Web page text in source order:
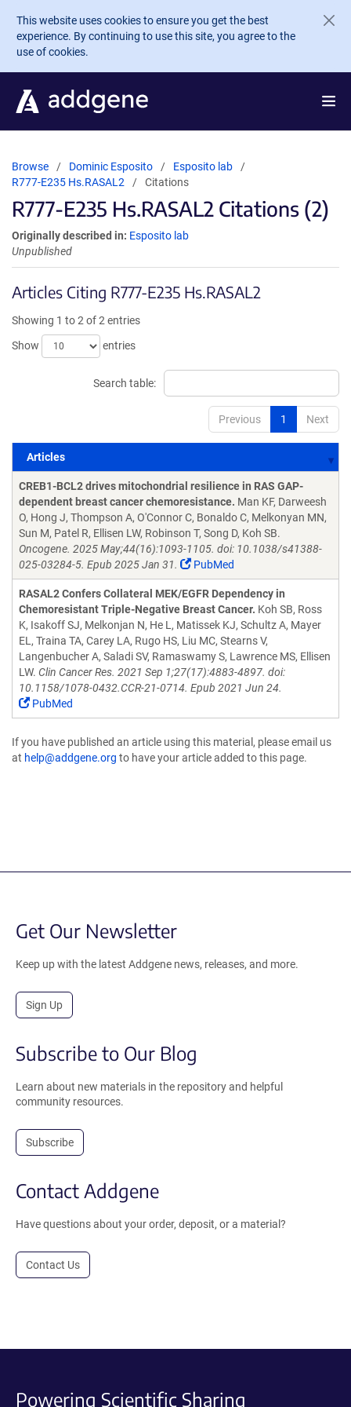
Skip to main content
This website uses cookies to ensure you get the best
experience. By continuing to use this site, you agree to the
use of cookies.
Browse Dominic Esposito
Esposito lab
R777-E235 Hs.RASAL2
Citations
R777-E235 Hs.RASAL2 Citations (2)
Originally described in: Esposito lab
Unpublished
Articles Citing R777-E235 Hs.RASAL2
Showing 1 to 2 of 2 entries
Show
entries
Search table:
Previous 1 Next
Articles
Articles
CREB1-BCL2 drives mitochondrial resilience in RAS GAP-
dependent breast cancer chemoresistance. Man KF, Darweesh
O, Hong J, Thompson A, O'Connor C, Bonaldo C, Melkonyan MN,
Sun M, Patel R, Ellisen LW, Robinson T, Song D, Koh SB.
Oncogene. 2025 May;44(16):1093-1105. doi: 10.1038/s41388-
025-03284-5. Epub 2025 Jan 31.
PubMed
RASAL2 Confers Collateral MEK/EGFR Dependency in
Chemoresistant Triple-Negative Breast Cancer. Koh SB, Ross
K, Isakoff SJ, Melkonjan N, He L, Matissek KJ, Schultz A, Mayer
EL, Traina TA, Carey LA, Rugo HS, Liu MC, Stearns V,
Langenbucher A, Saladi SV, Ramaswamy S, Lawrence MS, Ellisen
LW. Clin Cancer Res. 2021 Sep 1;27(17):4883-4897. doi:
10.1158/1078-0432.CCR-21-0714. Epub 2021 Jun 24.
PubMed
If you have published an article using this material, please email us
at help@addgene.org to have your article added to this page.
Get Our Newsletter
Keep up with the latest Addgene news, releases, and more.
Sign Up
Subscribe to Our Blog
Learn about new materials in the repository and helpful
community resources.
Subscribe
Contact Addgene
Have questions about your order, deposit, or a material?
Contact Us
Powering Scientific Sharing